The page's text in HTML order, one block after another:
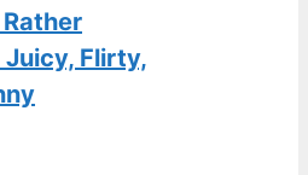
Flirty,